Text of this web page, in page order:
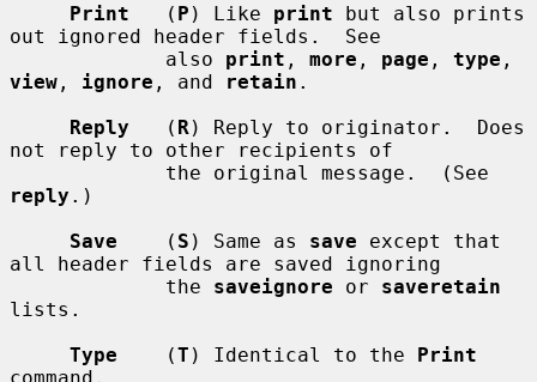
Print
   (
P ) Like print but also prints
out ignored header fields.  See
             also
print , more , page , type
view , ignore , and retain .
Reply
   (
R ) Reply to originator.  Does
not reply to other recipients of
reply .)
Save
    (
S ) Same as save except that
all header fields are saved ignoring
             the
saveignore or saveretain
lists.
Type
    (
T ) Identical to the Print